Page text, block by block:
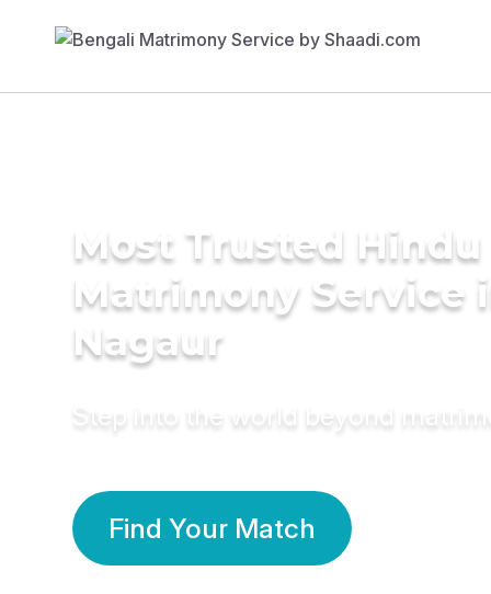
Most Trusted Hindu
Matrimony Service
Nagaur
Step into the world beyond
Find Your Match